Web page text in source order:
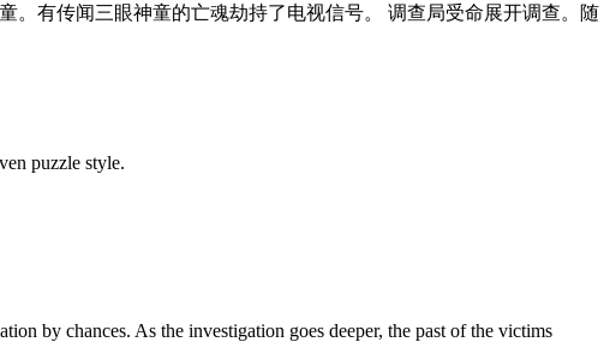
有传闻三眼神童的亡魂劫持了电视信号。 调查局受命展开调查。随
puzzle style.
by chances. As the investigation goes deeper, the past of the victims